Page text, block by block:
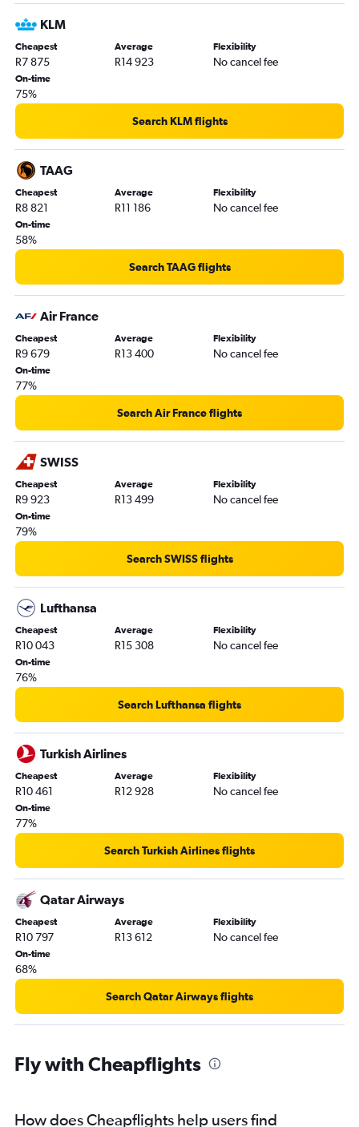
Cape Town to Amsterdam flights
OR Tambo to Denpasar flights
OR Tambo to Auckland flights
Cape Town to Port Louis flights
OR Tambo to Perth flights
KLM
Cheapest
R7 875
Average
R14 923
Flexibility
No cancel fee
On-time
75%
Search KLM flights
TAAG
Cheapest
R8 821
Average
R11 186
Flexibility
No cancel fee
On-time
58%
Search TAAG flights
Air France
Cheapest
R9 679
Average
R13 400
Flexibility
No cancel fee
On-time
77%
Search Air France flights
SWISS
Cheapest
R9 923
Average
R13 499
Flexibility
No cancel fee
On-time
79%
Search SWISS flights
Lufthansa
Cheapest
R10 043
Average
R15 308
Flexibility
No cancel fee
On-time
76%
Search Lufthansa flights
Turkish Airlines
Cheapest
R10 461
Average
R12 928
Flexibility
No cancel fee
On-time
77%
Search Turkish Airlines flights
Qatar Airways
Cheapest
R10 797
Average
R13 612
Flexibility
No cancel fee
On-time
68%
Search Qatar Airways flights
Fly with Cheapflights
How does Cheapflights help users find